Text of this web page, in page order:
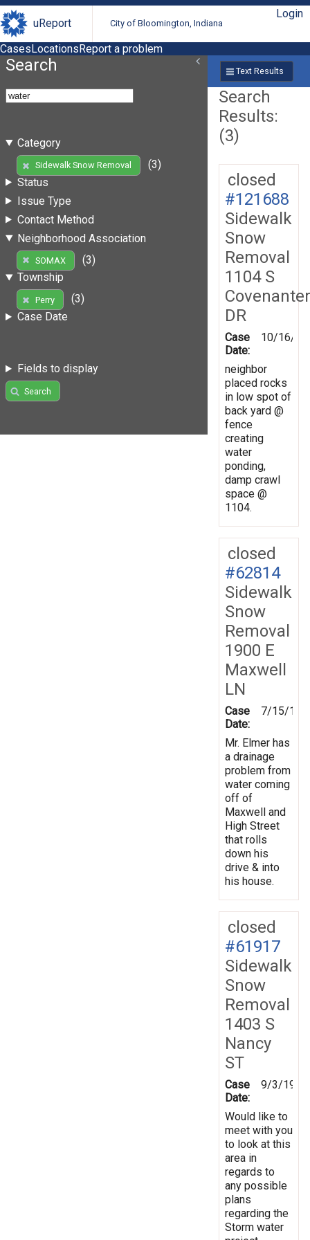
uReport City of Bloomington, Indiana
Login
CasesLocationsReport a problem
Search
Category
Sidewalk Snow Removal
(3)
Status
Issue Type
Contact Method
Neighborhood Association
SOMAX
(3)
Township
Perry
(3)
Case Date
Fields to display
Search
Text Results
Search
Results:
(3)
closed
#121688
Sidewalk
Snow
Removal
1104 S
Covenanter
DR
Case
Date:
10/16/
neighbor
placed rocks
in low spot of
back yard @
fence
creating
water
ponding,
damp crawl
space @
1104.
closed
#62814
Sidewalk
Snow
Removal
1900 E
Maxwell
LN
Case
Date:
7/15/
Mr. Elmer has
a drainage
problem from
water coming
off of
Maxwell and
High Street
that rolls
down his
drive & into
his house.
closed
#61917
Sidewalk
Snow
Removal
1403 S
Nancy
ST
Case
Date:
9/3/1998
Would like to
meet with you
to look at this
area in
regards to
any possible
plans
regarding the
Storm water